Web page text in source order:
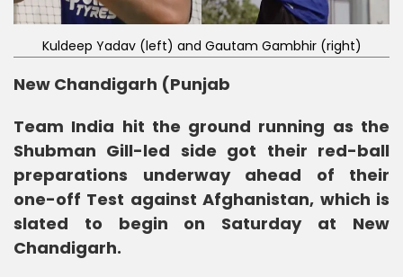
Kuldeep Yadav (left) and Gautam Gambhir (right)
New Chandigarh (Punjab
Team India hit the ground running as the
Shubman Gill-led side got their red-ball
preparations underway ahead of their
one-off Test against Afghanistan, which is
slated to begin on Saturday at New
Chandigarh.